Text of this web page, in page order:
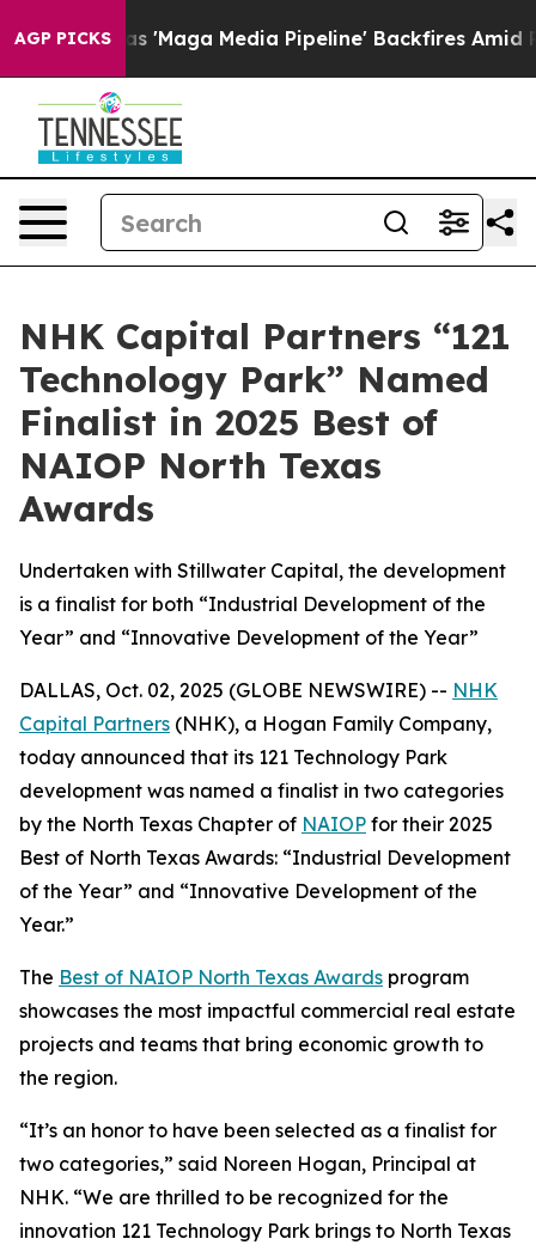
AGP PICKS
Quiet as 'Maga Media Pipeline' Backfires Amid
NHK Capital Partners “121
Technology Park” Named
Finalist in 2025 Best of
NAIOP North Texas
Awards
Undertaken with Stillwater Capital, the development
is a finalist for both “Industrial Development of the
Year” and “Innovative Development of the Year”
DALLAS, Oct. 02, 2025 (GLOBE NEWSWIRE) -- NHK
Capital Partners (NHK), a Hogan Family Company,
today announced that its 121 Technology Park
development was named a finalist in two categories
by the North Texas Chapter of NAIOP for their 2025
Best of North Texas Awards: “Industrial Development
of the Year” and “Innovative Development of the
Year.”
The Best of NAIOP North Texas Awards program
showcases the most impactful commercial real estate
projects and teams that bring economic growth to
the region.
“It’s an honor to have been selected as a finalist for
two categories,” said Noreen Hogan, Principal at
NHK. “We are thrilled to be recognized for the
innovation 121 Technology Park brings to North Texas